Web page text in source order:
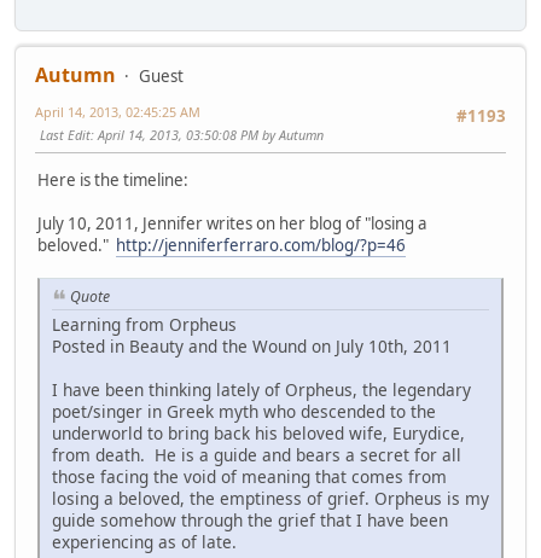
Autumn
Guest
#1193
April 14, 2013, 02:45:25 AM
Last Edit: April 14, 2013, 03:50:08 PM by Autumn
Here is the timeline:
July 10, 2011, Jennifer writes on her blog of "losing a
beloved." http://jenniferferraro.com/blog/?p=46
Quote
Learning from Orpheus
Posted in Beauty and the Wound on July 10th, 2011
I have been thinking lately of Orpheus, the legendary
poet/singer in Greek myth who descended to the
underworld to bring back his beloved wife, Eurydice,
from death. He is a guide and bears a secret for all
those facing the void of meaning that comes from
losing a beloved, the emptiness of grief. Orpheus is my
guide somehow through the grief that I have been
experiencing as of late.